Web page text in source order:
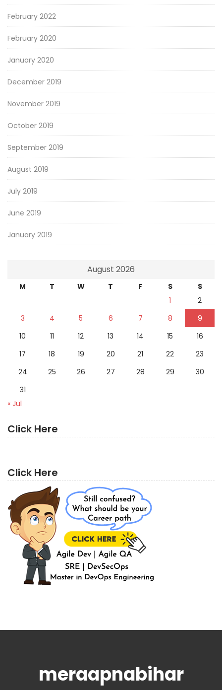
February 2022
February 2020
January 2020
December 2019
November 2019
October 2019
September 2019
August 2019
July 2019
June 2019
January 2019
August 2026
M T W T F S
S
1
2
3
4 5 6 7 8
9
10
11 12 13 14 15
16
17
18 19 20 21 22
23
24
25 26 27 28 29
30
31
« Jul
Click Here
Click Here
meraapnabihar